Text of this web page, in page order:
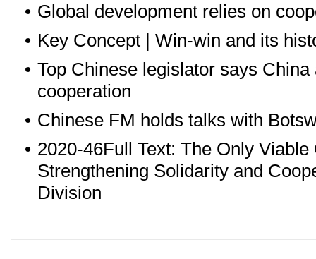
• Global development relies on
• Key Concept | Win-win and its
• Top Chinese legislator says
cooperation
• Chinese FM holds talks with
• 2020-46Full Text: The Only
Strengthening Solidarity and
Division